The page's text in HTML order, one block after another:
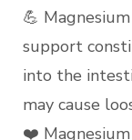
💪
support
into the
may cause
❤️